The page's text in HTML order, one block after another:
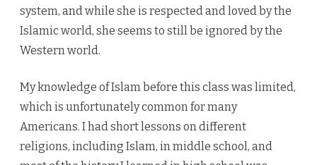
system, and while she is respected and loved by the
Islamic world, she seems to still be ignored by the
Western world.
My knowledge of Islam before this class was limited,
which is unfortunately common for many
Americans. I had short lessons on different
religions, including Islam, in middle school, and